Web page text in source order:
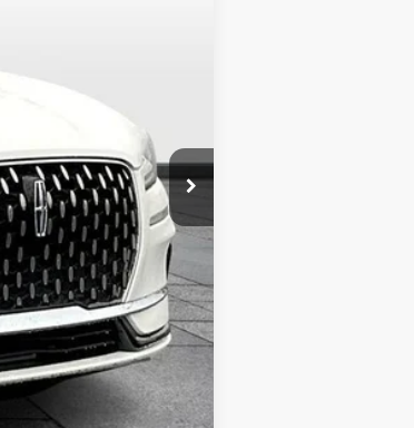
$60,800
+$299
+$799
$61,898
$1,000